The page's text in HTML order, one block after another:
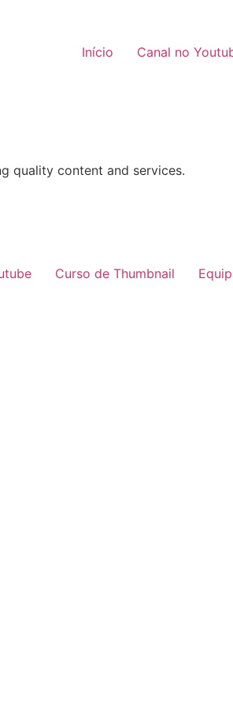
Início Canal no
quality content and services.
Curso de Thumbnail